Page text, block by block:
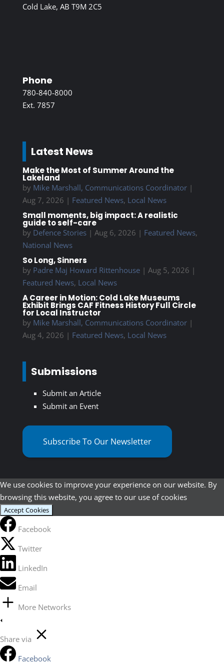
Cold Lake, AB T9M 2C5
Phone
780-840-8000
Ext. 7857
Latest News
Make the Most of Summer Around the
Lakeland
by Mike Marshall, Communications Coordinator|
Aug 7, 2026 | Featured News, Local News
Small moments, big impact: A realistic
guide to self-care
by Defence Stories| Aug 6, 2026 | Featured News,
National News
So Long, Sinners
by Padre Maj Howard Rittenhouse| Aug 5, 2026 |
Featured News, Local News
A Career in Motion: Cold Lake Museums
Exhibit Brings CAF Fitness History Full Circle
for Local Instructor
by Mike Marshall, Communications Coordinator|
Aug 4, 2026 | Featured News, Local News
Submissions
Submit an Article
Submit an Event
Subscribe To Our Newsletter
We use cookies to improve your experience on our website. By
browsing this website, you agree to our use of cookies
Accept Cookies
Facebook
Twitter
LinkedIn
Email
More Networks
Share via
Facebook